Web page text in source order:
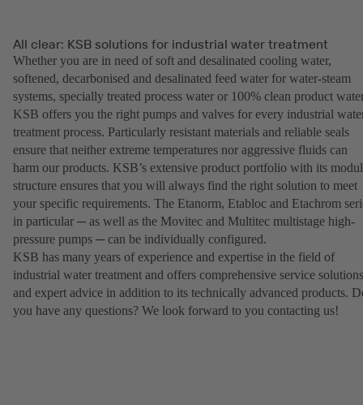
All clear: KSB solutions for industrial water treatment
Whether you are in need of soft and desalinated cooling water,
softened, decarbonised and desalinated feed water for water-steam
systems, specially treated process water or 100% clean product
KSB offers you the right pumps and valves for every industrial
treatment process. Particularly resistant materials and reliable seals
ensure that neither extreme temperatures nor aggressive fluids can
harm our products. KSB’s extensive product portfolio with its
structure ensures that you will always find the right solution to meet
your specific requirements. The Etanorm, Etabloc and Etachrom
in particular ─ as well as the Movitec and Multitec multistage high-
pressure pumps ─ can be individually configured.
KSB has many years of experience and expertise in the field of
industrial water treatment and offers comprehensive service solutions
and expert advice in addition to its technically advanced products.
you have any questions? We look forward to you contacting us!